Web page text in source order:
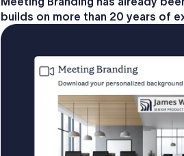
builds on more than 20 years of